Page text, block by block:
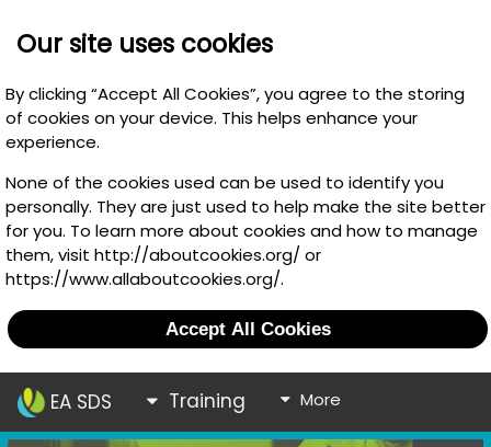
Our site uses cookies
By clicking “Accept All Cookies”, you agree to the storing
of cookies on your device. This helps enhance your
experience.
None of the cookies used can be used to identify you
personally. They are just used to help make the site better
for you. To learn more about cookies and how to manage
them, visit http://aboutcookies.org/ or
https://www.allaboutcookies.org/.
Accept All Cookies
EA SDS Training More